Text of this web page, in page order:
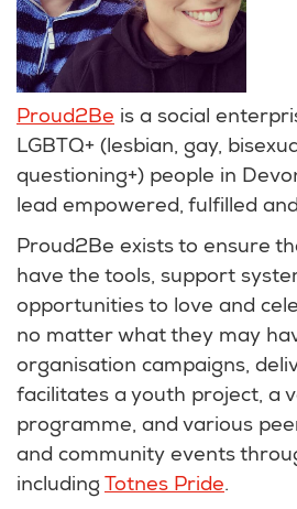
Proud2Be is a social
LGBTQ+ (lesbian, gay,
questioning+) people in
lead empowered, fulfilled
Proud2Be exists to ensure
have the tools, support
opportunities to love and
no matter what they may
organisation campaigns,
facilitates a youth project, a
programme, and various
and community events
including Totnes Pride.